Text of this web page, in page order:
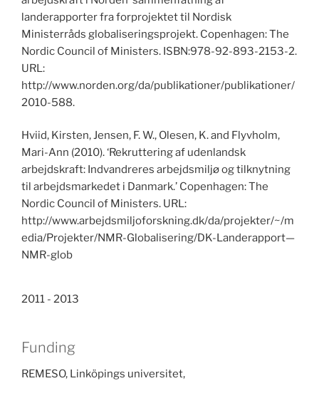
landerapporter fra forprojektet til Nordisk
Ministerråds globaliseringsprojekt. Copenhagen: The
Nordic Council of Ministers. ISBN:978-92-893-2153-2.
URL:
http://www.norden.org/da/publikationer/publikationer/
2010-588.
Hviid, Kirsten, Jensen, F. W., Olesen, K. and Flyvholm,
Mari-Ann (2010). ‘Rekruttering af udenlandsk
arbejdskraft: Indvandreres arbejdsmiljø og tilknytning
til arbejdsmarkedet i Danmark.’ Copenhagen: The
Nordic Council of Ministers. URL:
http://www.arbejdsmiljoforskning.dk/da/projekter/~/m
edia/Projekter/NMR-Globalisering/DK-Landerapport—
NMR-glob
2011 - 2013
Funding
REMESO, Linköpings universitet,